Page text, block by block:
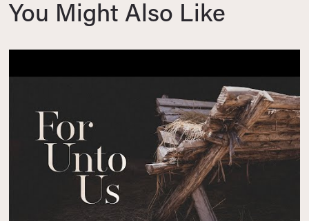
You Might Also Like